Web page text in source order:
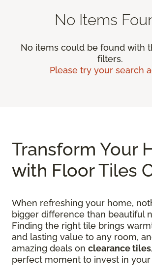
No Items
No items could be found with
filters.
Please try your search
Transform Your
with Floor Tiles
When refreshing your home,
bigger difference than beautiful
Finding the right tile brings
and lasting value to any room,
amazing deals on clearance tiles
perfect moment to invest in your